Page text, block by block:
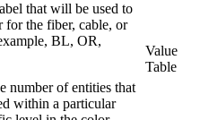
that will be used to
for the fiber, cable, or
BL, OR,
number of entities that
within a particular
Value
Table